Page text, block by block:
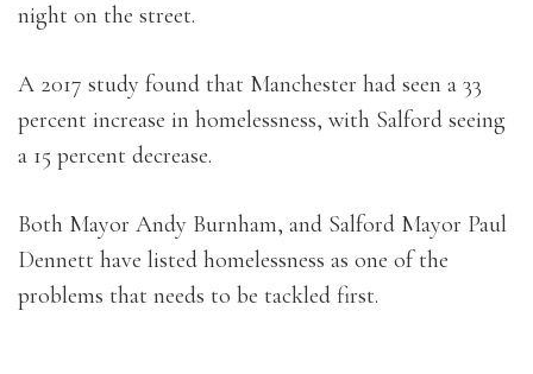
night on the street.
A 2017 study found that Manchester had seen a 33
percent increase in homelessness, with Salford seeing
a 15 percent decrease.
Both Mayor Andy Burnham, and Salford Mayor Paul
Dennett have listed homelessness as one of the
problems that needs to be tackled first.